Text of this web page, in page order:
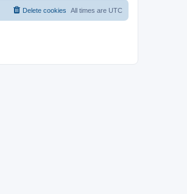
All times are UTC
Delete cookies